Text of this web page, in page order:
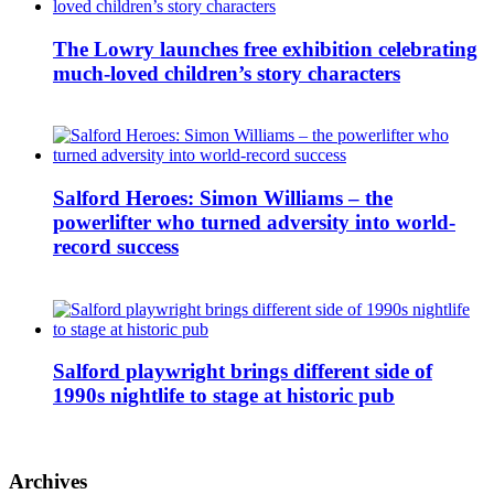
The Lowry launches free exhibition celebrating
much-loved children’s story characters
Salford Heroes: Simon Williams – the
powerlifter who turned adversity into world-
record success
Salford playwright brings different side of
1990s nightlife to stage at historic pub
Archives